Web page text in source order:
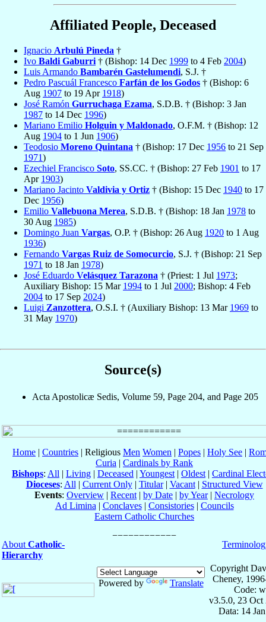
Affiliated People, Deceased
Ignacio Arbulú Pineda †
Ivo Baldi Gaburri † (Bishop: 14 Dec 1999 to 4 Feb 2004)
Luis Armando Bambarén Gastelumendi, S.J. †
Pedro Pascuál Francesco Farfán de los Godos † (Bishop: 6
Aug 1907 to 19 Apr 1918)
José Ramón Gurruchaga Ezama, S.D.B. † (Bishop: 3 Jan
1987 to 14 Dec 1996)
Mariano Emilio Holguin y Maldonado, O.F.M. † (Bishop: 12
Aug 1904 to 1 Jun 1906)
Teodosio Moreno Quintana † (Bishop: 17 Dec 1956 to 21 Sep
1971)
Ezechiel Francisco Soto, SS.CC. † (Bishop: 27 Feb 1901 to 17
Apr 1903)
Mariano Jacinto Valdivia y Ortiz † (Bishop: 15 Dec 1940 to 17
Dec 1956)
Emilio Vallebuona Merea, S.D.B. † (Bishop: 18 Jan 1978 to
30 Aug 1985)
Domingo Juan Vargas, O.P. † (Bishop: 26 Aug 1920 to 1 Aug
1936)
Fernando Vargas Ruiz de Somocurcio, S.J. † (Bishop: 21 Sep
1971 to 18 Jan 1978)
José Eduardo Velásquez Tarazona † (Priest: 1 Jul 1973;
Auxiliary Bishop: 15 Mar 1994 to 1 Jul 2000; Bishop: 4 Feb
2004 to 17 Sep 2024)
Luigi Zanzottera, O.S.I. † (Auxiliary Bishop: 13 Mar 1969 to
31 May 1970)
Source(s)
Acta Apostolicæ Sedis, Volume 59, Page 204, and Page 205
Home | Countries | Religious Men Women | Popes | Holy See |
Curia | Cardinals by Rank
Bishops: All | Living | Deceased | Youngest | Oldest | Cardinal
Dioceses: All | Current Only| Titular| Vacant| Structured View
Events: Overview | Recent | by Date | by Year| Necrology
Ad Limina | Conclaves| Consistories| Councils
Eastern Catholic Churches
About Catholic-
Hierarchy
Powered by Translate
Copyright
Cheney,
Code:
v3.5.0, 23 Oct
Data: 14